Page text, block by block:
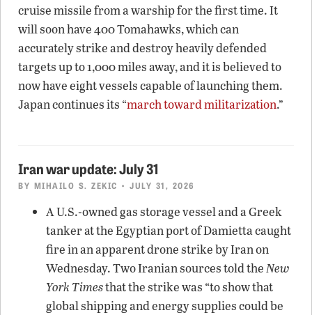
cruise missile from a warship for the first time. It
will soon have 400 Tomahawks, which can
accurately strike and destroy heavily defended
targets up to 1,000 miles away, and it is believed to
now have eight vessels capable of launching them.
Japan continues its “march toward militarization.”
Iran war update: July 31
BY MIHAILO S. ZEKIC • JULY 31, 2026
A U.S.-owned gas storage vessel and a Greek
tanker at the Egyptian port of Damietta caught
fire in an apparent drone strike by Iran on
Wednesday. Two Iranian sources told theNew
York Timesthat the strike was “to show that
global shipping and energy supplies could be